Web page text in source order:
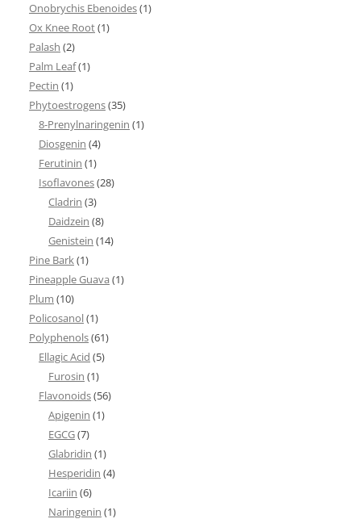
Onobrychis Ebenoides(1)
Ox Knee Root(1)
Palash (2)
Palm Leaf(1)
Pectin (1)
Phytoestrogens(35)
8-Prenylnaringenin (1)
Diosgenin (4)
Ferutinin (1)
Isoflavones(28)
Cladrin (3)
Daidzein (8)
Genistein (14)
Pine Bark(1)
Pineapple Guava (1)
Plum (10)
Policosanol(1)
Polyphenols(61)
Ellagic Acid (5)
Furosin (1)
Flavonoids(56)
Apigenin (1)
EGCG(7)
Glabridin (1)
Hesperidin (4)
Icariin (6)
Naringenin (1)